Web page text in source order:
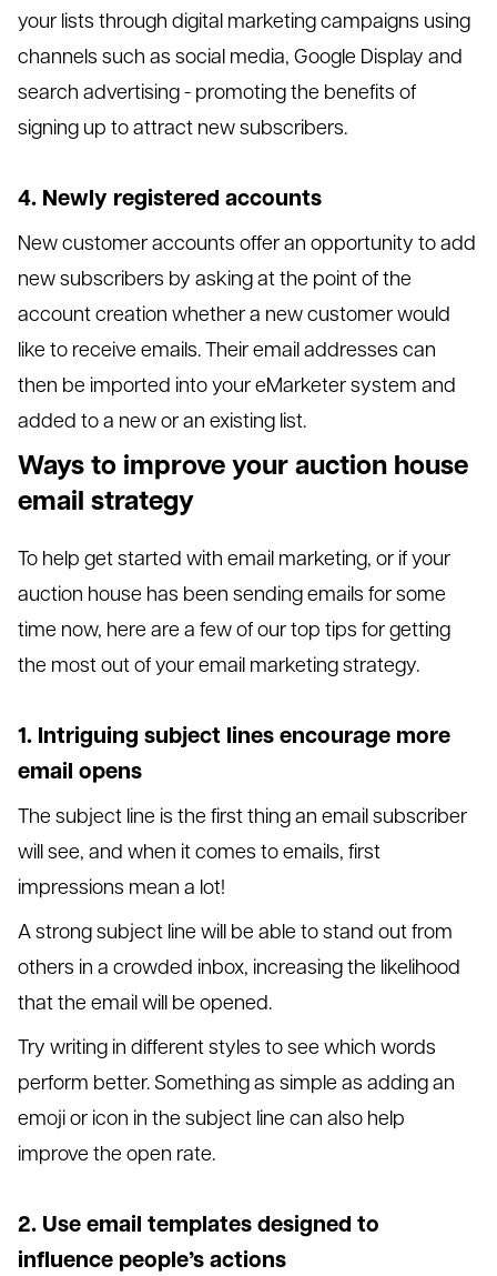
your lists through digital marketing campaigns using
channels such as social media, Google Display and
search advertising - promoting the benefits of
signing up to attract new subscribers.
4. Newly registered accounts
New customer accounts offer an opportunity to add
new subscribers by asking at the point of the
account creation whether a new customer would
like to receive emails. Their email addresses can
then be imported into your eMarketer system and
added to a new or an existing list.
Ways to improve your auction house
email strategy
To help get started with email marketing, or if your
auction house has been sending emails for some
time now, here are a few of our top tips for getting
the most out of your email marketing strategy.
1. Intriguing subject lines encourage more
email opens
The subject line is the first thing an email subscriber
will see, and when it comes to emails, first
impressions mean a lot!
A strong subject line will be able to stand out from
others in a crowded inbox, increasing the likelihood
that the email will be opened.
Try writing in different styles to see which words
perform better. Something as simple as adding an
emoji or icon in the subject line can also help
improve the open rate.
2. Use email templates designed to
influence people’s actions